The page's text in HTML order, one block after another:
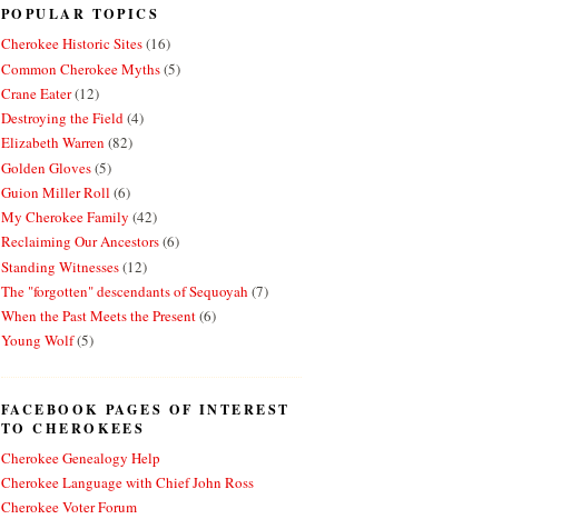
POPULAR TOPICS
Cherokee Historic Sites(16)
Common Cherokee Myths(5)
Crane Eater(12)
Destroying the Field(4)
Elizabeth Warren (82)
Golden Gloves(5)
Guion Miller Roll (6)
My Cherokee Family (42)
Reclaiming Our Ancestors(6)
Standing Witnesses(12)
The "forgotten" descendants of Sequoyah (7)
When the Past Meets the Present(6)
Young Wolf(5)
FACEBOOK PAGES OF INTEREST
TO CHEROKEES
Cherokee Genealogy Help
Cherokee Language with Chief John Ross
Cherokee Voter Forum